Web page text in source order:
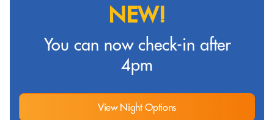
NEW!
You can now check-in after
4pm
View Night Options